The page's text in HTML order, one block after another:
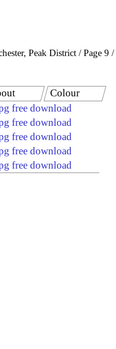
Peak District Page 9
free download
free download
free download
free download
free download
Colour